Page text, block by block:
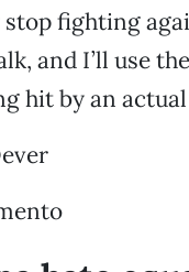
fighting
and I’ll use
hit by an